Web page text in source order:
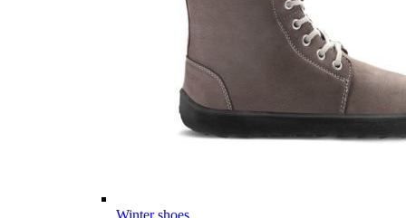
Winter shoes